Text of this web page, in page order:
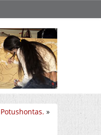
Potushontas. »